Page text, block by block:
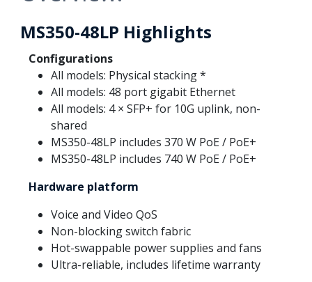
MS350-48LP Highlights
Configurations
All models: Physical stacking *
All models: 48 port gigabit Ethernet
All models: 4 × SFP+ for 10G uplink, non-
shared
MS350-48LP includes 370 W PoE / PoE+
MS350-48LP includes 740 W PoE / PoE+
Hardware platform
Voice and Video QoS
Non-blocking switch fabric
Hot-swappable power supplies and fans
Ultra-reliable, includes lifetime warranty